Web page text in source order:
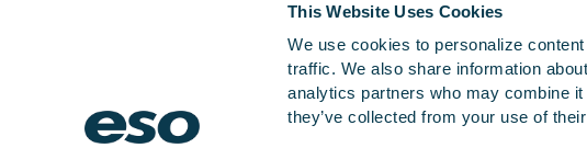
This Website Uses Cookies
We use cookies to personalize
traffic. We also share information
analytics partners who may combine
they’ve collected from your use of
©